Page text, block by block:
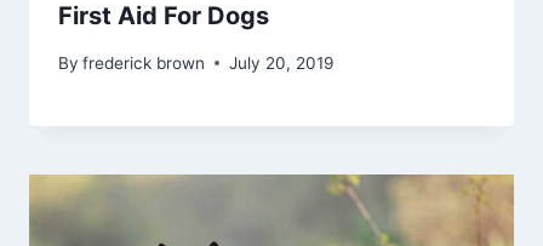
First Aid For Dogs
By frederick brown July 20, 2019